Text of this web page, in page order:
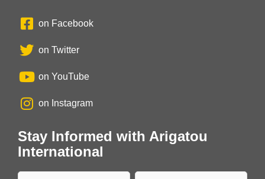
on Facebook
on Twitter
on YouTube
on Instagram
Stay Informed with Arigatou
International